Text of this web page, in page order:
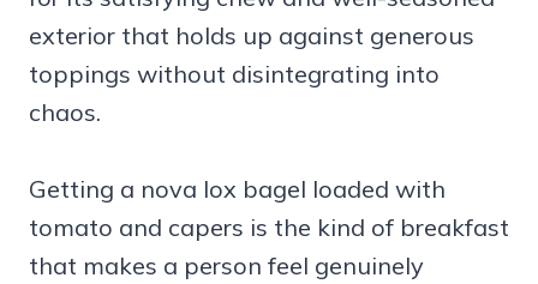
exterior that holds up against generous
toppings without disintegrating into
chaos.
Getting a nova lox bagel loaded with
tomato and capers is the kind of breakfast
that makes a person feel genuinely